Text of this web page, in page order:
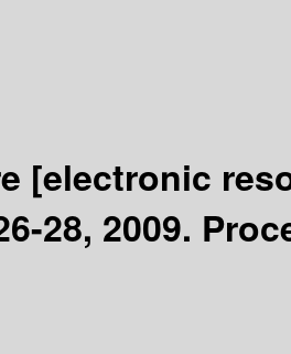
[electronic
28, 2009.